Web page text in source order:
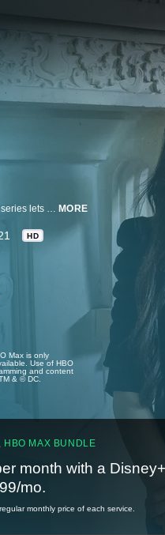
MORE
HD
Max is only
Use of HBO
and content
& © DC.
HBO MAX BUNDLE
month with a
mo.
monthly price of each service.